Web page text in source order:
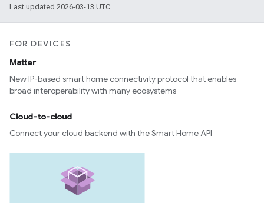
Last updated 2026-03-13 UTC.
FOR DEVICES
Matter
New IP-based smart home connectivity protocol that enables
broad interoperability with many ecosystems
Cloud-to-cloud
Connect your cloud backend with the Smart Home API